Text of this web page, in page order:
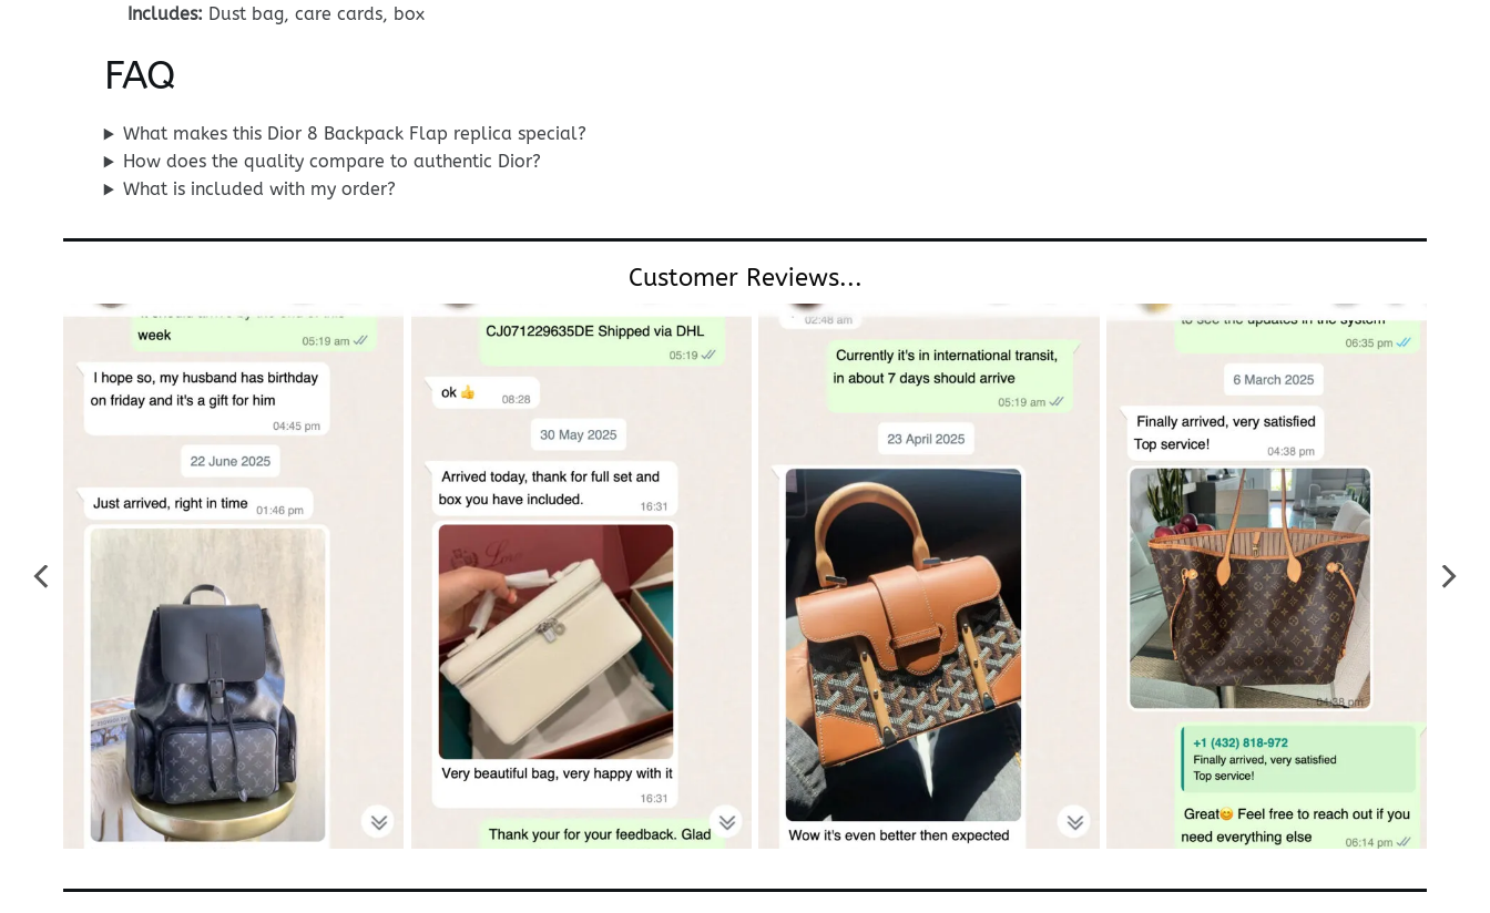
Includes: Dust bag, care cards, box
FAQ
What makes this Dior 8 Backpack Flap replica special?
How does the quality compare to authentic Dior?
What is included with my order?
Customer Reviews...